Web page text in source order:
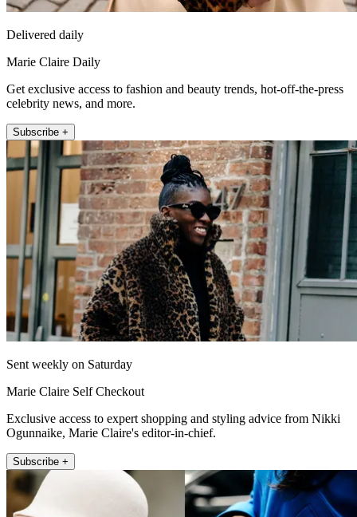
Delivered daily
Marie Claire Daily
Get exclusive access to fashion and beauty trends, hot-off-the-press
celebrity news, and more.
Subscribe +
Sent weekly on Saturday
Marie Claire Self Checkout
Exclusive access to expert shopping and styling advice from Nikki
Ogunnaike, Marie Claire's editor-in-chief.
Subscribe +